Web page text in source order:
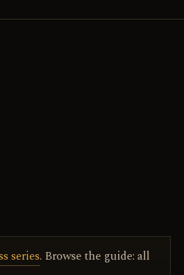
series. Browse the guide: all